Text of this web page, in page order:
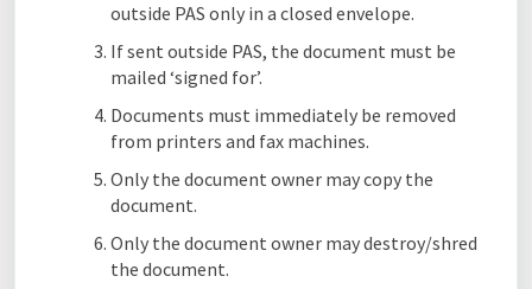
outside PAS only in a closed envelope.
If sent outside PAS, the document must be
mailed ‘signed for’.
Documents must immediately be removed
from printers and fax machines.
Only the document owner may copy the
document.
Only the document owner may destroy/shred
the document.